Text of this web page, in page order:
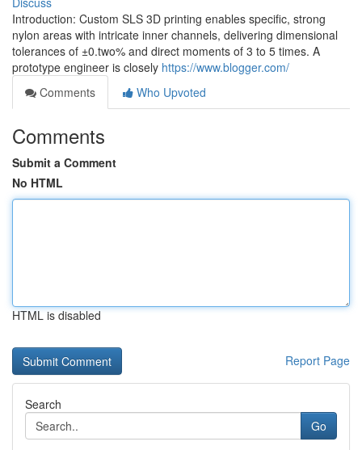
Introduction: Custom SLS 3D printing enables specific, strong
nylon areas with intricate inner channels, delivering dimensional
tolerances of ±0.two% and direct moments of 3 to 5 times. A
prototype engineer is closely https://www.blogger.com/
Comments
Who Upvoted
Comments
Submit a Comment
No HTML
HTML is disabled
Report Page
Search
Go